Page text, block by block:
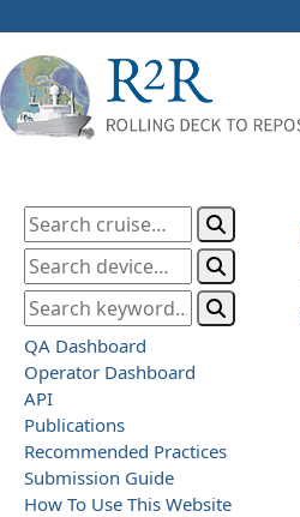
QA Dashboard
Operator Dashboard
API
Publications
Recommended Practices
Submission Guide
How To Use This Website